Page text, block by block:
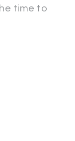
time to